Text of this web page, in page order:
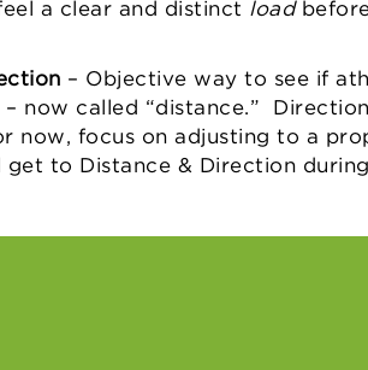
a clear and distinct load
– Objective way to see if
– now called “distance.”
now, focus on adjusting to a
get to Distance & Direction